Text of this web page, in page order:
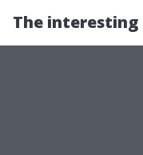
The interesting